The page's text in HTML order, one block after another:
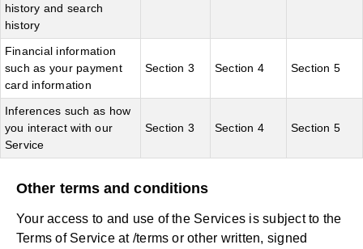
history and search
history
Financial information
such as your payment
card information
Section 3 Section 4 Section 5
Inferences such as how
you interact with our
Service
Section 3 Section 4 Section 5
Other terms and conditions
Your access to and use of the Services is subject to the
Terms of Service at /terms or other written, signed